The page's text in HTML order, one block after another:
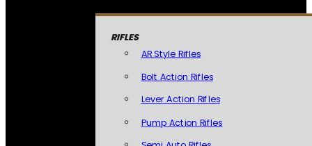
RIFLES
AR Style Rifles
Bolt Action Rifles
Lever Action Rifles
Pump Action Rifles